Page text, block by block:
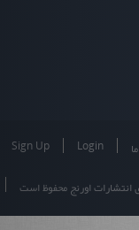
Sign Up Login
انتشارات اورنج محفوظ است